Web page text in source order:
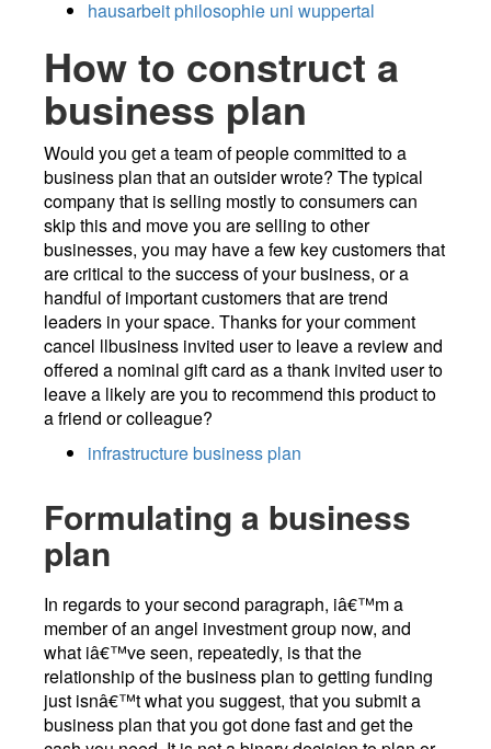
hausarbeit philosophie uni wuppertal
How to construct a
business plan
Would you get a team of people committed to a
business plan that an outsider wrote? The typical
company that is selling mostly to consumers can
skip this and move you are selling to other
businesses, you may have a few key customers that
are critical to the success of your business, or a
handful of important customers that are trend
leaders in your space. Thanks for your comment
cancel llbusiness invited user to leave a review and
offered a nominal gift card as a thank invited user to
leave a likely are you to recommend this product to
a friend or colleague?
infrastructure business plan
Formulating a business
plan
In regards to your second paragraph, iâ€™m a
member of an angel investment group now, and
what iâ€™ve seen, repeatedly, is that the
relationship of the business plan to getting funding
just isnâ€™t what you suggest, that you submit a
business plan that you got done fast and get the